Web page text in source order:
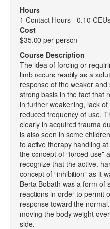
Hours
1 Contact Hours - 0.10
Cost
$35.00 per person
Course Description
The idea of forcing or
limb occurs readily as a
response of the weaker
strong basis in the fact that
in further weakening, lack
reduced frequency of use.
clearly in acquired trauma
is also seen in some
to active therapy handling
the concept of “forced use”
recognize that the active.
concept of “inhibition” as it
Berta Bobath was a form of
reactions in order to permit
response toward the
moving the body weight
side.